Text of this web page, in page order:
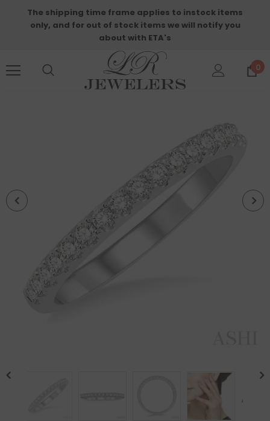
The shipping time frame applies to instock items
only, and for out of stock items we will notify you
about with ETA's
0